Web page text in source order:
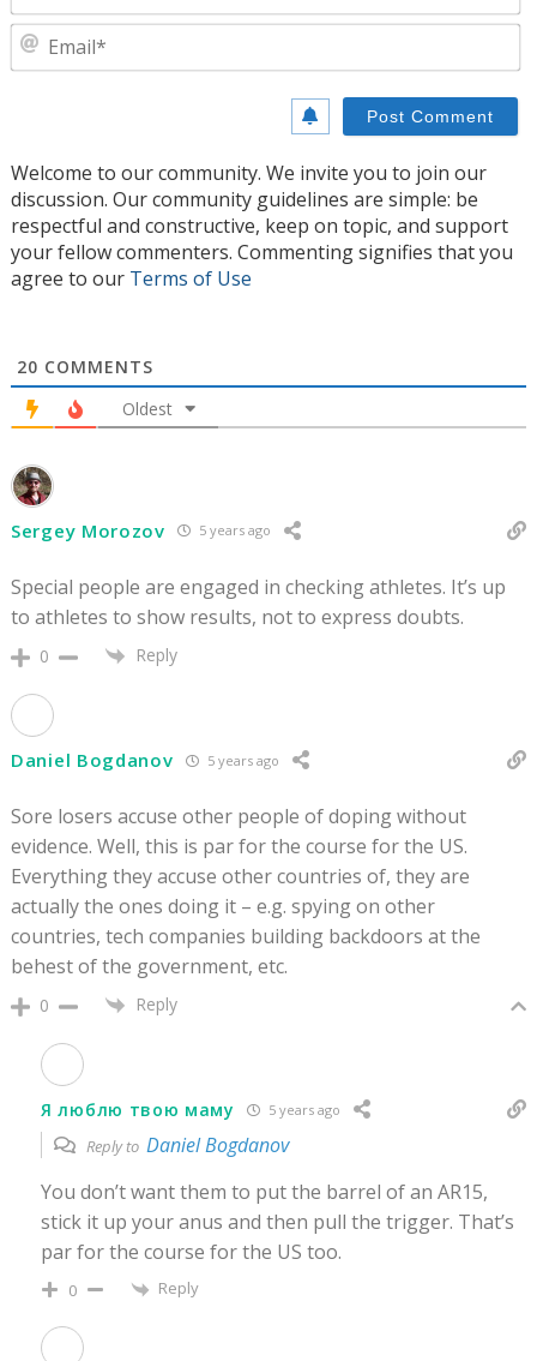
Welcome to our community. We invite you to join our
discussion. Our community guidelines are simple: be
respectful and constructive, keep on topic, and support
your fellow commenters. Commenting signifies that you
agree to our Terms of Use
20 COMMENTS
Oldest
Sergey Morozov 5 years ago
Special people are engaged in checking athletes. It’s up
to athletes to show results, not to express doubts.
0 Reply
Daniel Bogdanov 5 years ago
Sore losers accuse other people of doping without
evidence. Well, this is par for the course for the US.
Everything they accuse other countries of, they are
actually the ones doing it – e.g. spying on other
countries, tech companies building backdoors at the
behest of the government, etc.
0 Reply
Я люблю твою маму 5 years ago
Reply to Daniel Bogdanov
You don’t want them to put the barrel of an AR15,
stick it up your anus and then pull the trigger. That’s
par for the course for the US too.
0 Reply